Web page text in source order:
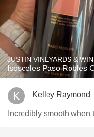
JUSTIN VINEYARDS &
Isosceles Paso Robles
Kelley Raymond
Incredibly smooth when